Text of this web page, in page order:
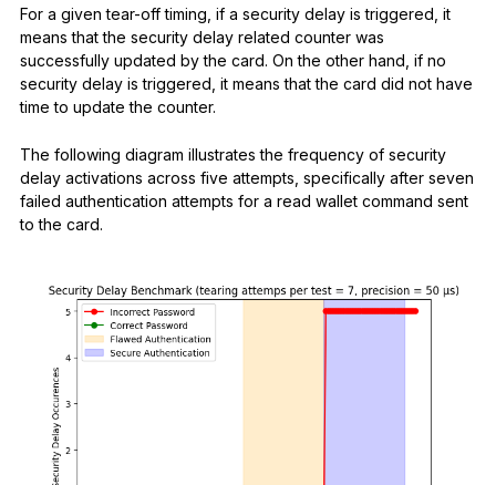
For a given tear-off timing, if a security delay is triggered, it
means that the security delay related counter was
successfully updated by the card. On the other hand, if no
security delay is triggered, it means that the card did not have
time to update the counter.
The following diagram illustrates the frequency of security
delay activations across five attempts, specifically after seven
failed authentication attempts for a read wallet command sent
to the card.